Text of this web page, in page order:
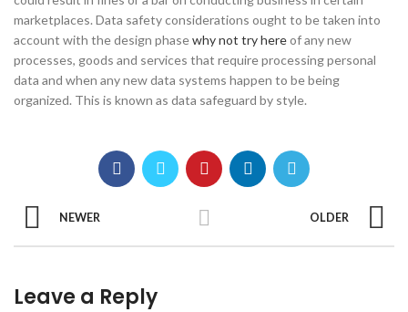
marketplaces. Data safety considerations ought to be taken into
account with the design phasewhy not try hereof any new
processes, goods and services that require processing personal
data and when any new data systems happen to be being
organized. This is known as data safeguard by style.
NEWER OLDER
Leave a Reply